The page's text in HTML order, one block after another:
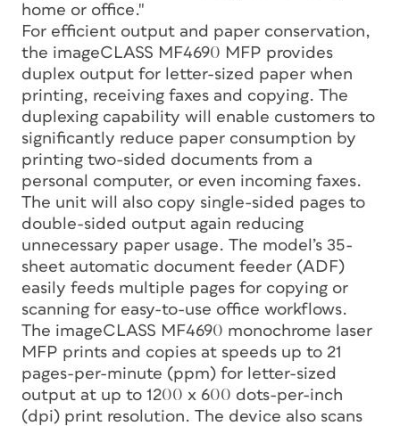
home or office."
For efficient output and paper conservation,
the imageCLASS MF4690 MFP provides
duplex output for letter-sized paper when
printing, receiving faxes and copying. The
duplexing capability will enable customers to
significantly reduce paper consumption by
printing two-sided documents from a
personal computer, or even incoming faxes.
The unit will also copy single-sided pages to
double-sided output again reducing
unnecessary paper usage. The model’s 35-
sheet automatic document feeder (ADF)
easily feeds multiple pages for copying or
scanning for easy-to-use office workflows.
The imageCLASS MF4690 monochrome laser
MFP prints and copies at speeds up to 21
pages-per-minute (ppm) for letter-sized
output at up to 1200 x 600 dots-per-inch
(dpi) print resolution. The device also scans